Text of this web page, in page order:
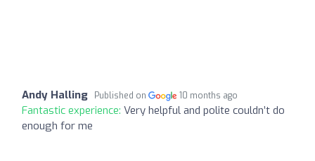
Andy Halling Published on 10 months ago
Fantastic experience: Very helpful and polite couldn’t do
enough for me